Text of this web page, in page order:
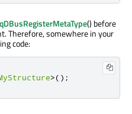
qDBusRegisterMetaType() before
Therefore, somewhere in your
code:
>();